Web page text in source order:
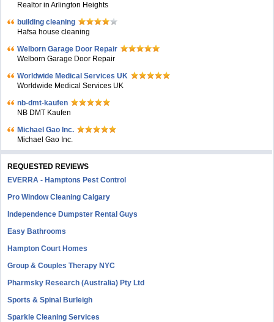
Realtor in Arlington Heights
building cleaning
Hafsa house cleaning
Welborn Garage Door Repair
Welborn Garage Door Repair
Worldwide Medical Services UK
Worldwide Medical Services UK
nb-dmt-kaufen
NB DMT Kaufen
Michael Gao Inc.
Michael Gao Inc.
REQUESTED REVIEWS
EVERRA - Hamptons Pest Control
Pro Window Cleaning Calgary
Independence Dumpster Rental Guys
Easy Bathrooms
Hampton Court Homes
Group & Couples Therapy NYC
Pharmsky Research (Australia) Pty Ltd
Sports & Spinal Burleigh
Sparkle Cleaning Services